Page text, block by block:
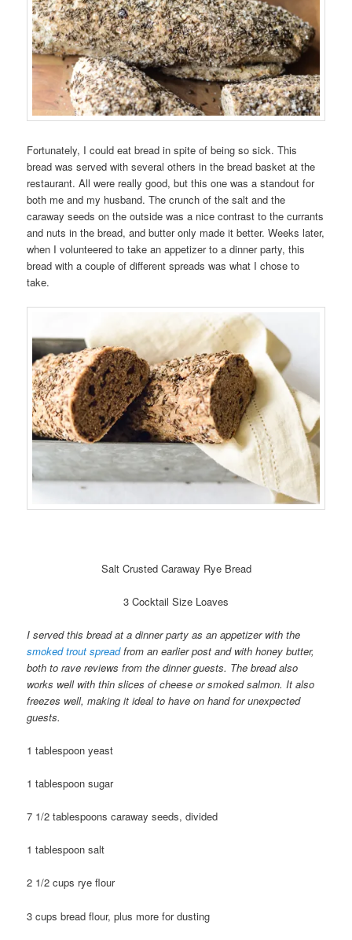
Fortunately, I could eat bread in spite of being so sick. This
bread was served with several others in the bread basket at the
restaurant. All were really good, but this one was a standout for
both me and my husband. The crunch of the salt and the
caraway seeds on the outside was a nice contrast to the currants
and nuts in the bread, and butter only made it better. Weeks later,
when I volunteered to take an appetizer to a dinner party, this
bread with a couple of different spreads was what I chose to
take.
Salt Crusted Caraway Rye Bread
3 Cocktail Size Loaves
I served this bread at a dinner party as an appetizer with the
smoked trout spreadfrom an earlier post and with honey butter,
both to rave reviews from the dinner guests. The bread also
works well with thin slices of cheese or smoked salmon. It also
freezes well, making it ideal to have on hand for unexpected
guests.
1 tablespoon yeast
1 tablespoon sugar
7 1/2 tablespoons caraway seeds, divided
1 tablespoon salt
2 1/2 cups rye flour
3 cups bread flour, plus more for dusting